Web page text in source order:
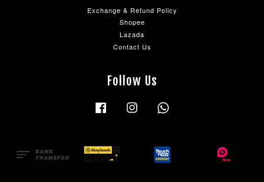
Exchange & Refund Policy
Shopee
Lazada
Contact Us
Follow Us
Facebook Instagram